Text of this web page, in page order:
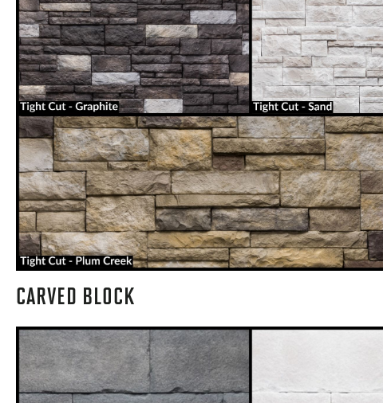
CARVED BLOCK